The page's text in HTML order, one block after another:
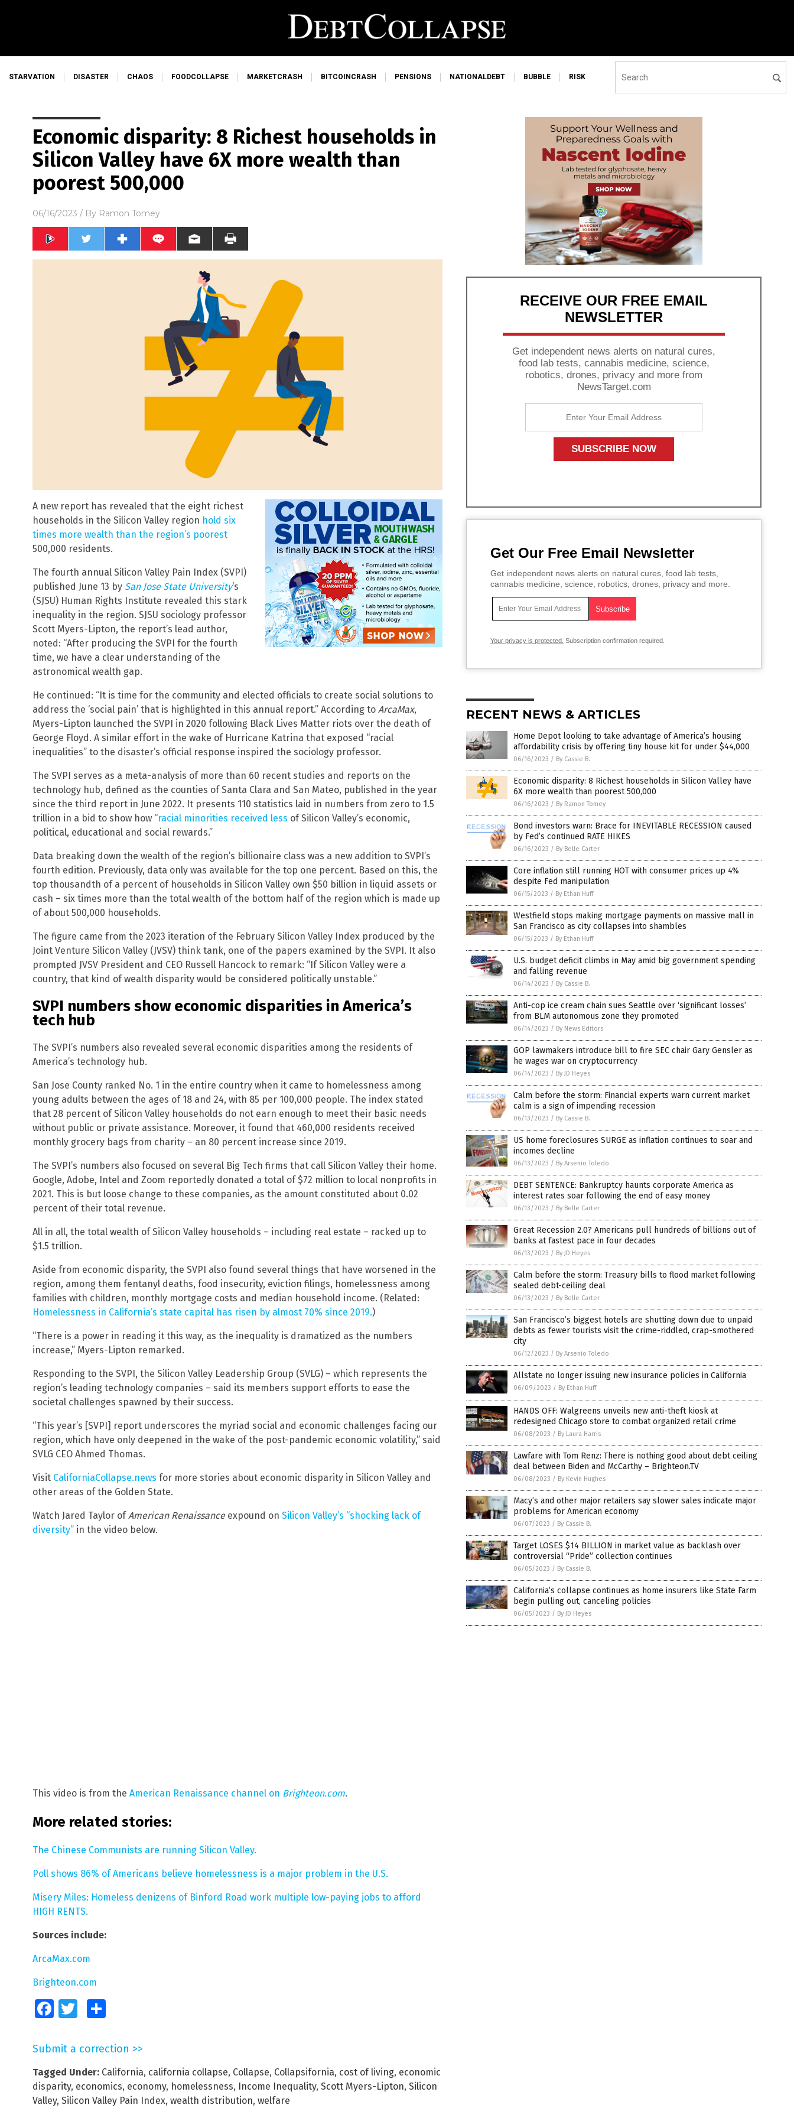
STARVATION DISASTER CHAOS FOODCOLLAPSE MARKETCRASH BITCOINCRASH PENSIONS NATIONALDEBT BUBBLE RISK
Economic disparity: 8 Richest households in
Silicon Valley have 6X more wealth than
poorest 500,000
06/16/2023 / By Ramon Tomey
A new report has revealed that the eight richest
households in the Silicon Valley region hold six
times more wealth than the region’s poorest
500,000 residents.
The fourth annual Silicon Valley Pain Index (SVPI)
published June 13 by San Jose State University‘s
(SJSU) Human Rights Institute revealed this stark
inequality in the region. SJSU sociology professor
Scott Myers-Lipton, the report’s lead author,
noted: “After producing the SVPI for the fourth
time, we have a clear understanding of the
astronomical wealth gap.
He continued: “It is time for the community and elected officials to create social solutions to
address the ‘social pain’ that is highlighted in this annual report.” According to ArcaMax,
Myers-Lipton launched the SVPI in 2020 following Black Lives Matter riots over the death of
George Floyd. A similar effort in the wake of Hurricane Katrina that exposed “racial
inequalities” to the disaster’s official response inspired the sociology professor.
The SVPI serves as a meta-analysis of more than 60 recent studies and reports on the
technology hub, defined as the counties of Santa Clara and San Mateo, published in the year
since the third report in June 2022. It presents 110 statistics laid in numbers from zero to 1.5
trillion in a bid to show how “racial minorities received less of Silicon Valley’s economic,
political, educational and social rewards.”
Data breaking down the wealth of the region’s billionaire class was a new addition to SVPI’s
fourth edition. Previously, data only was available for the top one percent. Based on this, the
top thousandth of a percent of households in Silicon Valley own $50 billion in liquid assets or
cash – six times more than the total wealth of the bottom half of the region which is made up
of about 500,000 households.
The figure came from the 2023 iteration of the February Silicon Valley Index produced by the
Joint Venture Silicon Valley (JVSV) think tank, one of the papers examined by the SVPI. It also
prompted JVSV President and CEO Russell Hancock to remark: “If Silicon Valley were a
country, that kind of wealth disparity would be considered politically unstable.”
SVPI numbers show economic disparities in America’s
tech hub
The SVPI’s numbers also revealed several economic disparities among the residents of
America’s technology hub.
San Jose County ranked No. 1 in the entire country when it came to homelessness among
young adults between the ages of 18 and 24, with 85 per 100,000 people. The index stated
that 28 percent of Silicon Valley households do not earn enough to meet their basic needs
without public or private assistance. Moreover, it found that 460,000 residents received
monthly grocery bags from charity – an 80 percent increase since 2019.
The SVPI’s numbers also focused on several Big Tech firms that call Silicon Valley their home.
Google, Adobe, Intel and Zoom reportedly donated a total of $72 million to local nonprofits in
2021. This is but loose change to these companies, as the amount constituted about 0.02
percent of their total revenue.
All in all, the total wealth of Silicon Valley households – including real estate – racked up to
$1.5 trillion.
Aside from economic disparity, the SVPI also found several things that have worsened in the
region, among them fentanyl deaths, food insecurity, eviction filings, homelessness among
families with children, monthly mortgage costs and median household income. (Related:
Homelessness in California’s state capital has risen by almost 70% since 2019.)
“There is a power in reading it this way, as the inequality is dramatized as the numbers
increase,” Myers-Lipton remarked.
Responding to the SVPI, the Silicon Valley Leadership Group (SVLG) – which represents the
region’s leading technology companies – said its members support efforts to ease the
societal challenges spawned by their success.
“This year’s [SVPI] report underscores the myriad social and economic challenges facing our
region, which have only deepened in the wake of the post-pandemic economic volatility,” said
SVLG CEO Ahmed Thomas.
Visit CaliforniaCollapse.news for more stories about economic disparity in Silicon Valley and
other areas of the Golden State.
Watch Jared Taylor of American Renaissanceexpound on Silicon Valley’s “shocking lack of
diversity” in the video below.
This video is from the American Renaissance channel on Brighteon.com.
More related stories:
The Chinese Communists are running Silicon Valley.
Poll shows 86% of Americans believe homelessness is a major problem in the U.S.
Misery Miles: Homeless denizens of Binford Road work multiple low-paying jobs to afford
HIGH RENTS.
Sources include:
ArcaMax.com
Brighteon.com
FacebookTwitter
Submit a correction >>
Tagged Under: California, california collapse, Collapse, Collapsifornia, cost of living, economic
disparity, economics, economy, homelessness, Income Inequality, Scott Myers-Lipton, Silicon
Valley, Silicon Valley Pain Index, wealth distribution, welfare
RECEIVE OUR FREE EMAIL
NEWSLETTER
Get independent news alerts on natural cures,
food lab tests, cannabis medicine, science,
robotics, drones, privacy and more from
NewsTarget.com
Get Our Free Email Newsletter
Get independent news alerts on natural cures, food lab tests,
cannabis medicine, science, robotics, drones, privacy and more.
Your privacy is protected. Subscription confirmation required.
RECENT NEWS & ARTICLES
Home Depot looking to take advantage of America’s housing
affordability crisis by offering tiny house kit for under $44,000
06/16/2023 / By Cassie B.
Economic disparity: 8 Richest households in Silicon Valley have
6X more wealth than poorest 500,000
06/16/2023 / By Ramon Tomey
Bond investors warn: Brace for INEVITABLE RECESSION caused
by Fed’s continued RATE HIKES
06/16/2023 / By Belle Carter
Core inflation still running HOT with consumer prices up 4%
despite Fed manipulation
06/15/2023 / By Ethan Huff
Westfield stops making mortgage payments on massive mall in
San Francisco as city collapses into shambles
06/15/2023 / By Ethan Huff
U.S. budget deficit climbs in May amid big government spending
and falling revenue
06/14/2023 / By Cassie B.
Anti-cop ice cream chain sues Seattle over ‘significant losses’
from BLM autonomous zone they promoted
06/14/2023 / By News Editors
GOP lawmakers introduce bill to fire SEC chair Gary Gensler as
he wages war on cryptocurrency
06/14/2023 / By JD Heyes
Calm before the storm: Financial experts warn current market
calm is a sign of impending recession
06/13/2023 / By Cassie B.
US home foreclosures SURGE as inflation continues to soar and
incomes decline
06/13/2023 / By Arsenio Toledo
DEBT SENTENCE: Bankruptcy haunts corporate America as
interest rates soar following the end of easy money
06/13/2023 / By Belle Carter
Great Recession 2.0? Americans pull hundreds of billions out of
banks at fastest pace in four decades
06/13/2023 / By JD Heyes
Calm before the storm: Treasury bills to flood market following
sealed debt-ceiling deal
06/13/2023 / By Belle Carter
San Francisco’s biggest hotels are shutting down due to unpaid
debts as fewer tourists visit the crime-riddled, crap-smothered
city
06/12/2023 / By Arsenio Toledo
Allstate no longer issuing new insurance policies in California
06/09/2023 / By Ethan Huff
HANDS OFF: Walgreens unveils new anti-theft kiosk at
redesigned Chicago store to combat organized retail crime
06/08/2023 / By Laura Harris
Lawfare with Tom Renz: There is nothing good about debt ceiling
deal between Biden and McCarthy – Brighteon.TV
06/08/2023 / By Kevin Hughes
Macy’s and other major retailers say slower sales indicate major
problems for American economy
06/07/2023 / By Cassie B.
Target LOSES $14 BILLION in market value as backlash over
controversial “Pride” collection continues
06/05/2023 / By Cassie B.
California’s collapse continues as home insurers like State Farm
begin pulling out, canceling policies
06/05/2023 / By JD Heyes